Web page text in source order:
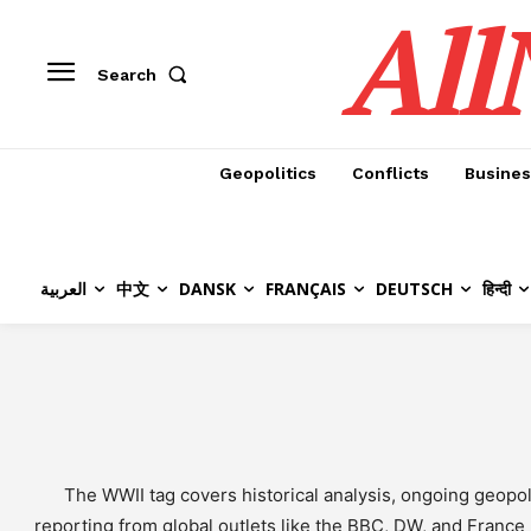
Search
Geopolitics Conflicts
العربية 中文 DANSK FRANÇAIS DEUTSCH हिन्दी
The WWII tag covers historical analysis, ongoing
reporting from global outlets like the BBC, DW, and